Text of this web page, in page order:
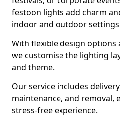
festoon lights add charm
indoor and outdoor settings.
With flexible design options
we customise the lighting
and theme.
Our service includes
maintenance, and removal,
stress-free experience.